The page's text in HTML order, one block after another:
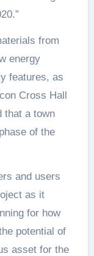
from
energy
features, as
Cross Hall
that a town
of the
and users
as it
for how
potential of
asset for the